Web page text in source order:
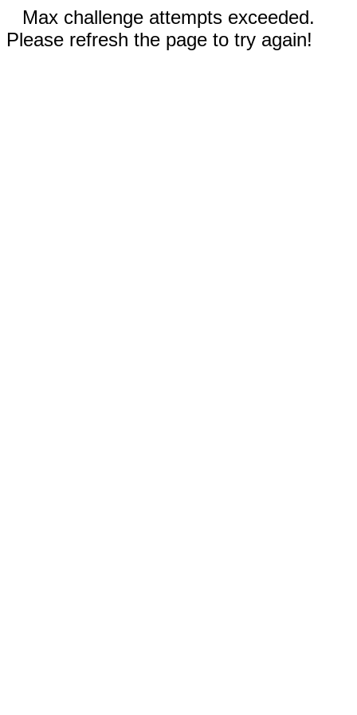
Max challenge attempts exceeded.
Please refresh the page to try again!